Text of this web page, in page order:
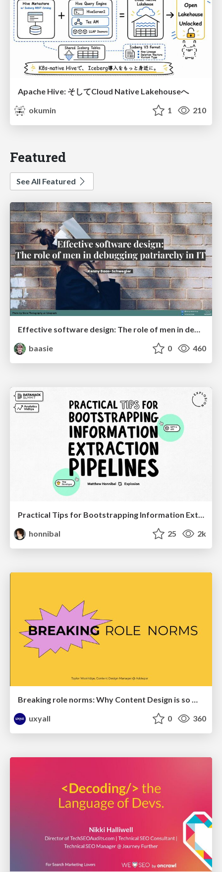
Apache Hive: そしてCloud Native Lakehouseへ
okumin
1 210
Featured
See All Featured
Effective software design: The role of men in debugging patriarchy in IT @ Voxxed Days AMS
baasie
0 460
honnibal
25 2k
Breaking role norms: Why Content Design is so much more than writing copy - Taylor Woolridge
uxyall
0 360